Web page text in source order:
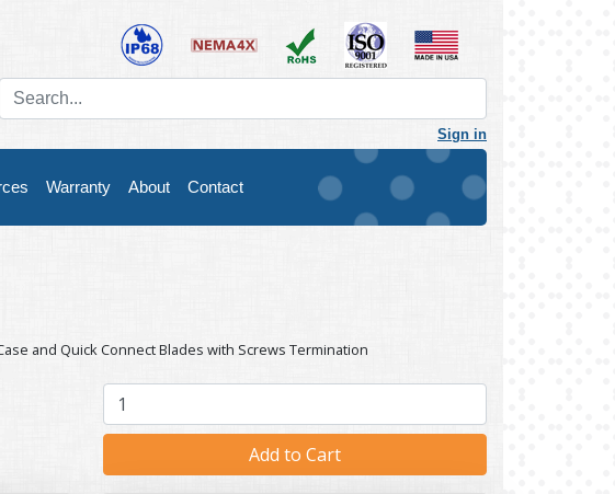
Sign in
Warranty About Contact
and Quick Connect Blades with Screws Termination